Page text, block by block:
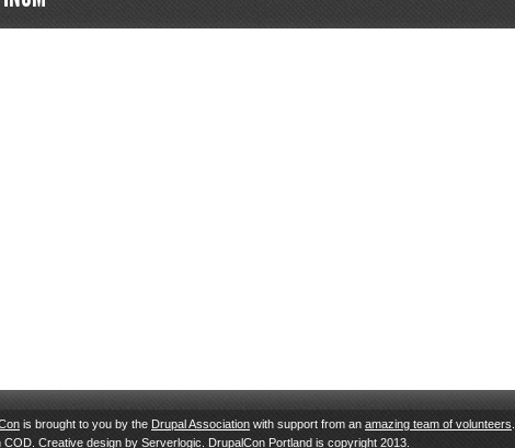
is brought to you by the Drupal Association with support from anamazing team of volunteers.
COD. Creative design by Serverlogic. DrupalCon Portland is copyright 2013.